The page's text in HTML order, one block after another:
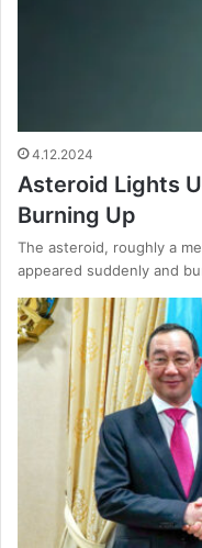
4.12.2024
Asteroid Lights
Burning Up
The asteroid, roughly a
appeared suddenly and